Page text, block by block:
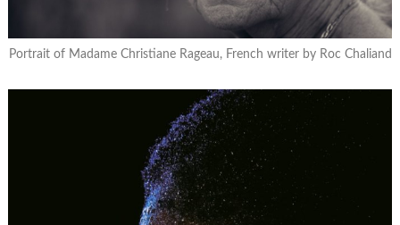
Portrait of Madame Christiane Rageau, French writer by Roc Chaliand